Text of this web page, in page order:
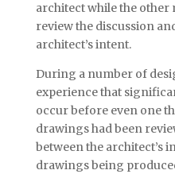
architect while the other
review the discussion
architect’s intent.
During a number of
experience that
occur before even one
drawings had been
between the architect’s
drawings being